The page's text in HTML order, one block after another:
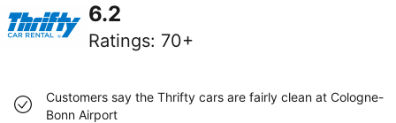
6.2
Ratings: 70+
Customers say the Thrifty cars are fairly clean at Cologne-
Bonn Airport